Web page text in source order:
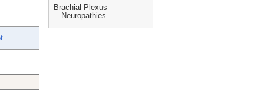
Brachial Plexus
Neuropathies